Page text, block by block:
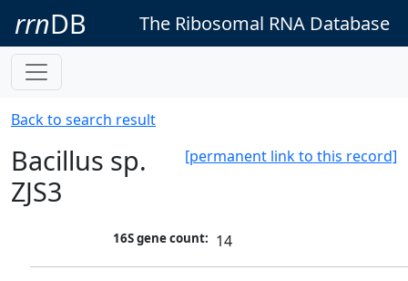
rrnDB The Ribosomal RNA Database
Back to search result
[permanent link to this record]
Bacillus sp.
ZJS3
16S gene count: 14